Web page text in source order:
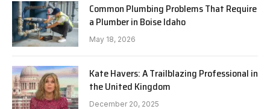
Common Plumbing Problems That Require
a Plumber in Boise Idaho
May 18, 2026
Kate Havers: A Trailblazing Professional in
the United Kingdom
December 20, 2025